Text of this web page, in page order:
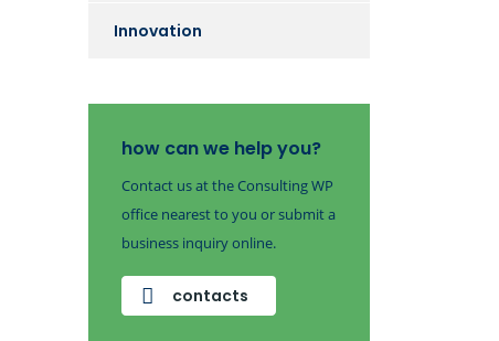
Innovation
how can we help you?
Contact us at the Consulting WP
office nearest to you or submit a
business inquiry online.
contacts